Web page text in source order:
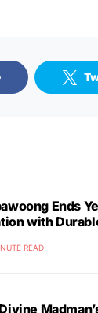
Ends
with
READ